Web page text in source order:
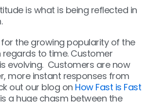
is what is being reflected in
the growing popularity of the
regards to time. Customer
evolving. Customers are now
more instant responses from
out our blog on How Fast is Fast
a huge chasm between the